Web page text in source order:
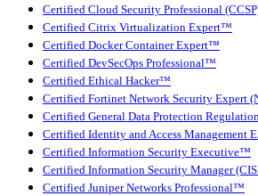
Certified Cloud Security Professional
Certified Citrix Virtualization Expert™
Certified Docker Container Expert™
Certified DevSecOps Professional™
Certified Ethical Hacker™
Certified Fortinet Network Security Expert
Certified General Data Protection
Certified Identity and Access Management
Certified Information Security Executive™
Certified Information Security Manager
Certified Juniper Networks Professional™